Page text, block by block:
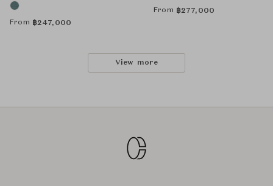
From ฿247,000
From ฿277,000
View more